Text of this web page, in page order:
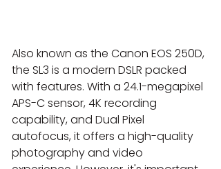
Also known as the Canon EOS 250D,
the SL3 is a modern DSLR packed
with features. With a 24.1-megapixel
APS-C sensor, 4K recording
capability, and Dual Pixel
autofocus, it offers a high-quality
photography and video